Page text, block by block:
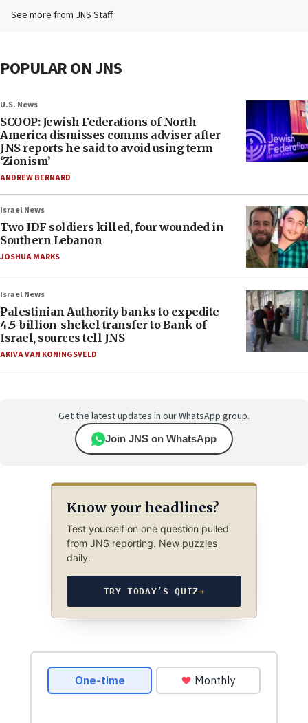
See more from JNS Staff
POPULAR ON JNS
U.S. News
SCOOP: Jewish Federations of North
America dismisses comms adviser after
JNS reports he said to avoid using term
‘Zionism’
ANDREW BERNARD
Israel News
Two IDF soldiers killed, four wounded in
Southern Lebanon
JOSHUA MARKS
Israel News
Palestinian Authority banks to expedite
4.5-billion-shekel transfer to Bank of
Israel, sources tell JNS
AKIVA VAN KONINGSVELD
Get the latest updates in our WhatsApp group.
Join JNS on WhatsApp
Know your headlines?
Test yourself on one question pulled
from JNS reporting. New puzzles
daily.
TRY TODAY’S QUIZ→